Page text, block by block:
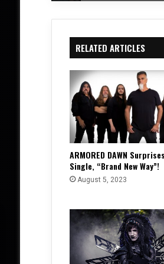
RELATED ARTICLES
ARMORED DAWN
Single, “Brand New Way”!
August 5, 2023